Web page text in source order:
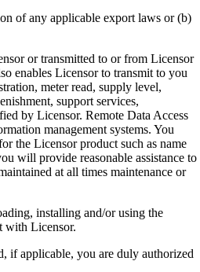
of any applicable export laws or (b)
or transmitted to or from Licensor
enables Licensor to transmit to you
meter read, supply level,
support services,
by Licensor. Remote Data Access
management systems. You
the Licensor product such as name
will provide reasonable assistance to
at all times maintenance or
installing and/or using the
with Licensor.
applicable, you are duly authorized